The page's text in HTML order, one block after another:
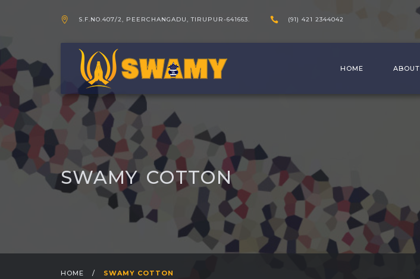
S.F.NO.407/2, PEERCHANGADU, TIRUPUR-641663. (91) 421 2344042
HOME ABOUT
SWAMY COTTON
HOME / SWAMY COTTON